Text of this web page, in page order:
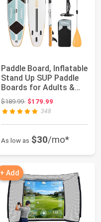
Paddle Board, Inflatable
Stand Up SUP Paddle
Boards for Adults &
Youths ...
$189.99Original price: $189.99
$179.99
348
As low as $30/mo*
+ Add